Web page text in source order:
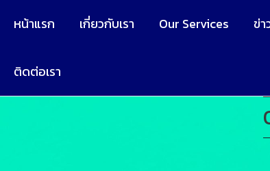
หน้าแรก เกี่ยวกับเรา Our Services ข่า
ติดต่อเรา